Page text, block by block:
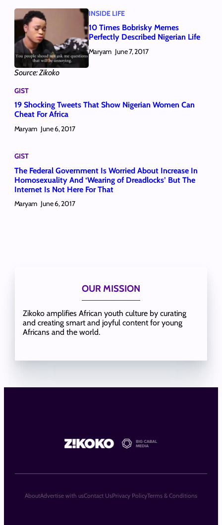
Source: Zikoko
INSIDE LIFE
10 Times Bobrisky Memes
Perfectly Described Nigerian Life
Maryam June 7, 2017
GIST
19 Shocking Tweets That Show Nigerian Women Can
Cheat For Africa
Maryam June 6, 2017
GIST
The Federal Government Is Worried About Increase In
Homosexuality And ‘Wearing of Dreadlocks’ But The
Internet Is Not Here For That
Maryam June 6, 2017
OUR MISSION
Zikoko amplifies African youth culture by curating
and creating smart and joyful content for young
Africans and the world.
AboutAdvertise with usContact UsPrivacy PolicyTerms & Conditions